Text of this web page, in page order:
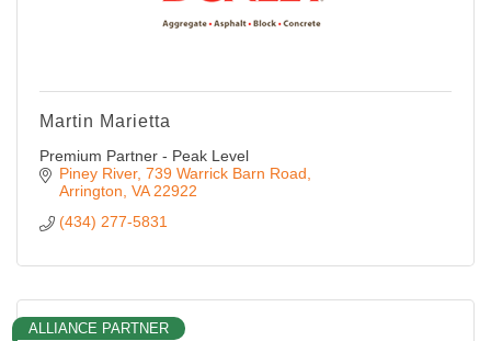
Martin Marietta
Premium Partner - Peak Level
Piney River 739 Warrick Barn Road
Arrington VA 22922
(434) 277-5831
ALLIANCE PARTNER